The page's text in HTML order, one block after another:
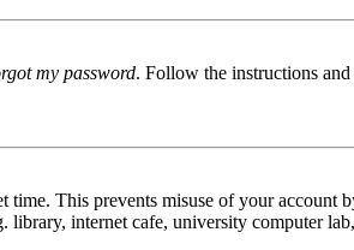
my password. Follow the instructions
This prevents misuse of your account
internet cafe, university computer